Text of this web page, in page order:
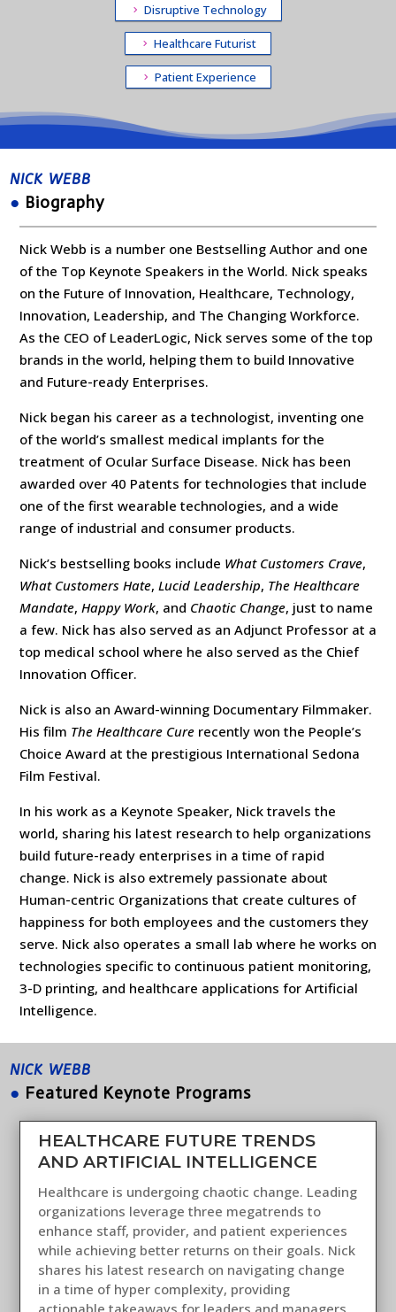
Disruptive Technology
Healthcare Futurist
Patient Experience
NICK WEBB
● Biography
Nick Webb is a number one Bestselling Author and one
of the Top Keynote Speakers in the World. Nick speaks
on the Future of Innovation, Healthcare, Technology,
Innovation, Leadership, and The Changing Workforce.
As the CEO of LeaderLogic, Nick serves some of the top
brands in the world, helping them to build Innovative
and Future-ready Enterprises.
Nick began his career as a technologist, inventing one
of the world’s smallest medical implants for the
treatment of Ocular Surface Disease. Nick has been
awarded over 40 Patents for technologies that include
one of the first wearable technologies, and a wide
range of industrial and consumer products.
Nick’s bestselling books include What Customers Crave,
What Customers Hate, Lucid Leadership, The Healthcare
Mandate, Happy Work, and Chaotic Change, just to name
a few. Nick has also served as an Adjunct Professor at a
top medical school where he also served as the Chief
Innovation Officer.
Nick is also an Award-winning Documentary Filmmaker.
His film The Healthcare Curerecently won the People’s
Choice Award at the prestigious International Sedona
Film Festival.
In his work as a Keynote Speaker, Nick travels the
world, sharing his latest research to help organizations
build future-ready enterprises in a time of rapid
change. Nick is also extremely passionate about
Human-centric Organizations that create cultures of
happiness for both employees and the customers they
serve. Nick also operates a small lab where he works on
technologies specific to continuous patient monitoring,
3-D printing, and healthcare applications for Artificial
Intelligence.
NICK WEBB
● Featured Keynote Programs
HEALTHCARE FUTURE TRENDS
AND ARTIFICIAL INTELLIGENCE
Healthcare is undergoing chaotic change. Leading
organizations leverage three megatrends to
enhance staff, provider, and patient experiences
while achieving better returns on their goals. Nick
shares his latest research on navigating change
in a time of hyper complexity, providing
actionable takeaways for leaders and managers